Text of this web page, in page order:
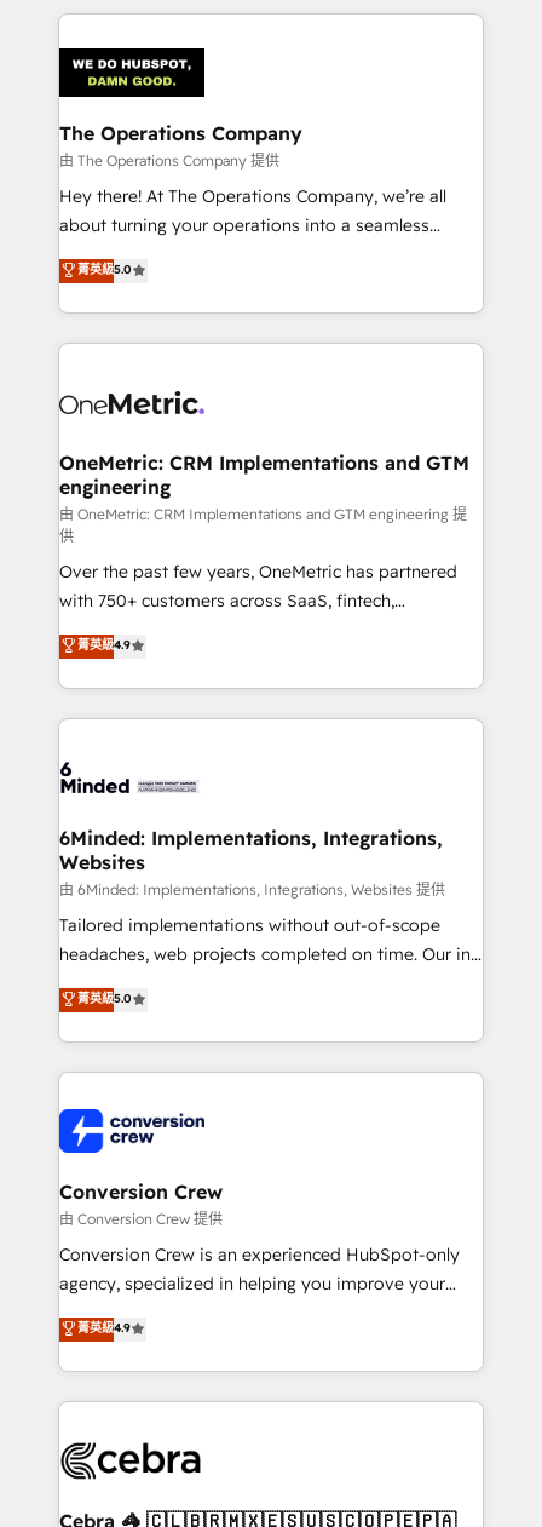
cleaner data, smarter automation, and more
Implementation & Migration · Native & Custom
Integrations · Custom Development · CPQ & FSM ·
Reporting & Analytics · GTM Architecture · Sales &
Marketing Enablement If you’re ready to elevate
HubSpot from “just your CRM” to your growth
infrastructure—let’s talk.
The Operations Company
由 The Operations Company 提供
Hey there! At The Operations Company, we’re all
about turning your operations into a seamless
experience that powers real results. We specialize in
transforming complex systems into efficient,
scalable solutions that work across your entire
organization. We’re a unique blend of deep HubSpot
operational know-how. We know that no two
solutions. Instead, we dive in to understand your
needs, goals, and challenges to deliver solutions that
fit like a glove. We’re committed to being both
highly effective and fun to work with. We believe in
efficient processes, as well as building great
relationships. Your success is our success, and we’re
all in this together! From startup to enterprise, we’ll
make sure your HubSpot setup becomes a
powerhouse of productivity, so you can focus on
what matters most: growing your business and
smarter for you!
菁英級5.0
OneMetric: CRM Implementations and GTM
engineering
由 OneMetric: CRM Implementations and GTM engineering 提
供
Over the past few years, OneMetric has partnered
with 750+ customers across SaaS, fintech,
healthcare, real estate, and other industries. With
150+ HubSpot-certified experts, we deliver scalable
solutions to complex GTM and RevOps challenges.
Our Expertise 🔹 Onboarding & Implementation:
tailored to your GTM motion. 🔹 Migrations:
from other CRMs to HubSpot without data loss or
downtime. 🔹 RevOps Strategy: Align teams,
processes, and data to drive revenue efficiency. 🔹
Integrations: Connect HubSpot with your tech stack
for better adoption. 🔹 Custom Solutions: Build
SOC 2 Type II and ISO 27001 certified, reinforcing
our commitment to data security and compliance. At
菁英級4.9
6Minded: Implementations, Integrations,
Websites
由 6Minded: Implementations, Integrations, Websites 提供
Tailored implementations without out-of-scope
headaches, web projects completed on time. Our in-
house team of certified CRM architects, experts,
developers, designers, and marketers handles all
aspects of your HubSpot. ✨ 400+ global clients ✨
100+ seamless migrations from 15+ different CRMs
implementations, and 5,000+ pages ✨ CS: Clients
generating 7-digit MRR from inbound campaigns ✨
CS: 245% organic growth & +751% new visitors for a
full-funnel HubSpot project ✨ CS: 415% conversion
boost with a new HubSpot site Recognized leaders:
🏆 HubSpot Platform Migration Impact Award 🏆
Inbound Campaign of the Year 🏆 Gold AVA Digital
Award for Best Website 🌟 Accreditations: CRM
菁英級5.0
Conversion Crew
由 Conversion Crew 提供
Conversion Crew is an experienced HubSpot-only
agency, specialized in helping you improve your
online processes. This means we help you with: -
Implementing HubSpot (CRM, Marketing, Sales,
Service and Operations) - Developing fast, good-
looking websites in the HubSpot CMS - Building
systems you use You need a clear method to reach
current processes together, from which we create a
菁英級4.9
Cebra 🦓 🇨🇱🇧🇷🇲🇽🇪🇸🇺🇸🇨🇴🇵🇪🇵🇦